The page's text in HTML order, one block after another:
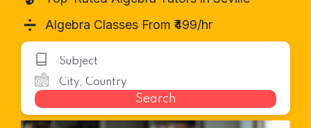
➗ Algebra Classes From ₹499/hr
Search